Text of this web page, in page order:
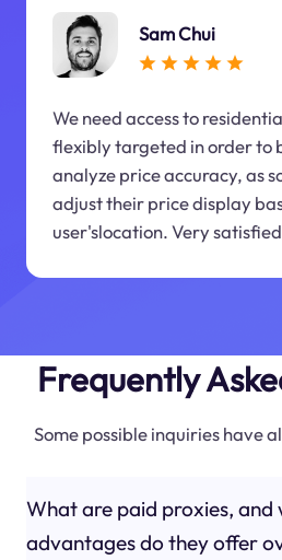
Sam Chui
We need access to
flexibly targeted in order to
analyze price accuracy, as
adjust their price display
user'slocation. Very
Frequently
Some possible inquiries have
What are paid proxies, and
advantages do they offer